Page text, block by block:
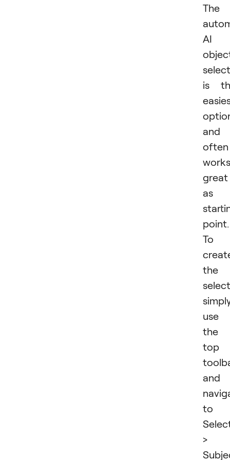
The
AI
is
and
often
works
great
as
point.
To
the
use
the
top
and
to
>